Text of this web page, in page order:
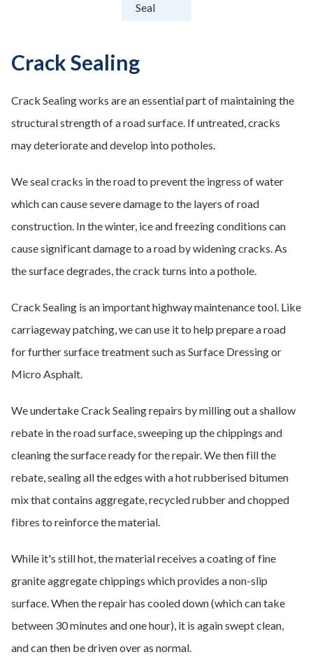
Seal
Crack Sealing
Crack Sealing works are an essential part of maintaining the
structural strength of a road surface. If untreated, cracks
may deteriorate and develop into potholes.
We seal cracks in the road to prevent the ingress of water
which can cause severe damage to the layers of road
construction. In the winter, ice and freezing conditions can
cause significant damage to a road by widening cracks. As
the surface degrades, the crack turns into a pothole.
Crack Sealing is an important highway maintenance tool. Like
carriageway patching, we can use it to help prepare a road
for further surface treatment such as Surface Dressing or
Micro Asphalt.
We undertake Crack Sealing repairs by milling out a shallow
rebate in the road surface, sweeping up the chippings and
cleaning the surface ready for the repair. We then fill the
rebate, sealing all the edges with a hot rubberised bitumen
mix that contains aggregate, recycled rubber and chopped
fibres to reinforce the material.
While it's still hot, the material receives a coating of fine
granite aggregate chippings which provides a non-slip
surface. When the repair has cooled down (which can take
between 30 minutes and one hour), it is again swept clean,
and can then be driven over as normal.